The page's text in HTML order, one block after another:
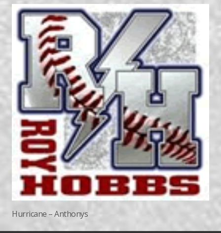
Hurricane – Anthonys